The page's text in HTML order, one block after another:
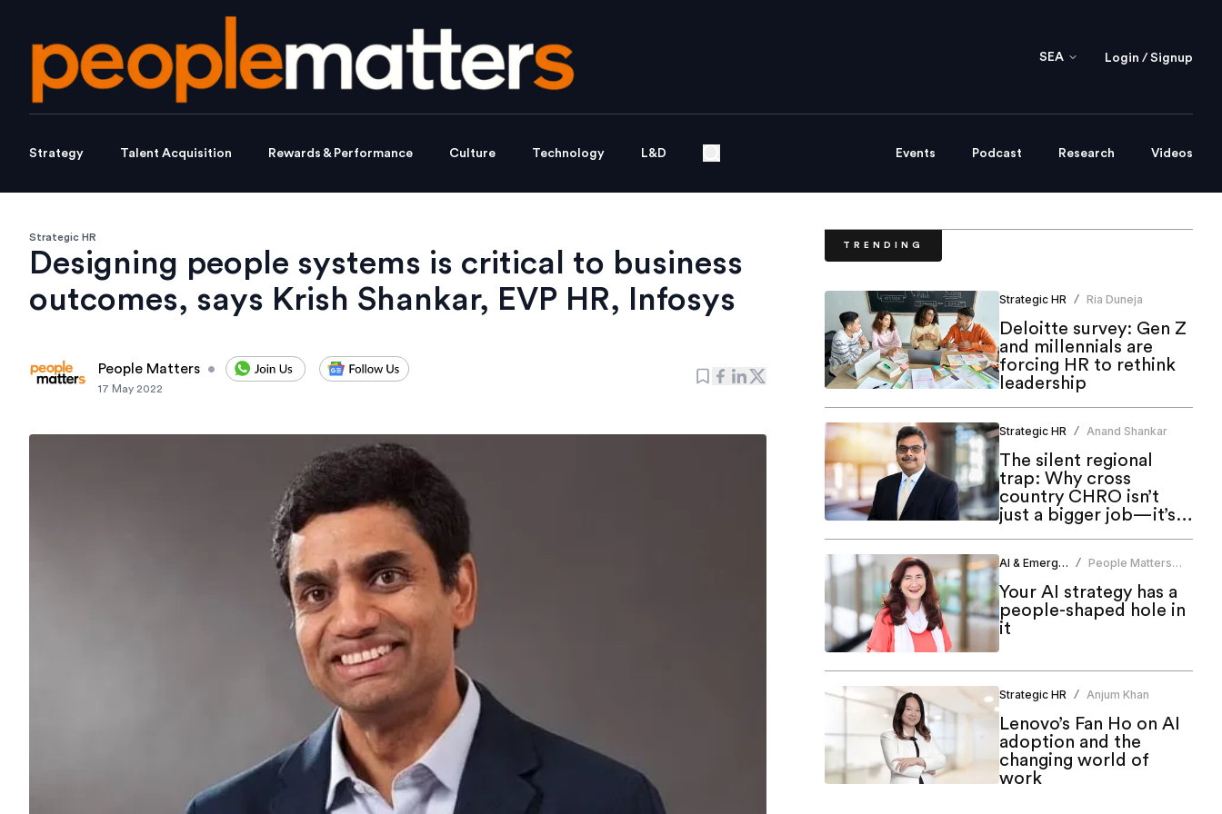
SEA Login / Signup
Strategy Talent Acquisition Rewards & Performance Culture Technology L&D Events Podcast Research Videos
Strategic HR
Designing people systems is critical to business
outcomes, says Krish Shankar, EVP HR, Infosys
People Matters •
17 May 2022
TRENDING
Strategic HR / Ria Duneja
Deloitte survey: Gen Z
and millennials are
forcing HR to rethink
leadership
Strategic HR / Anand Shankar
The silent regional
trap: Why cross
country CHRO isn’t
just a bigger job—it’s a
AI & Emerging Tech / People Matters
Your AI strategy has a
people-shaped hole in
it
Strategic HR / Anjum Khan
Lenovo’s Fan Ho on AI
adoption and the
changing world of
work